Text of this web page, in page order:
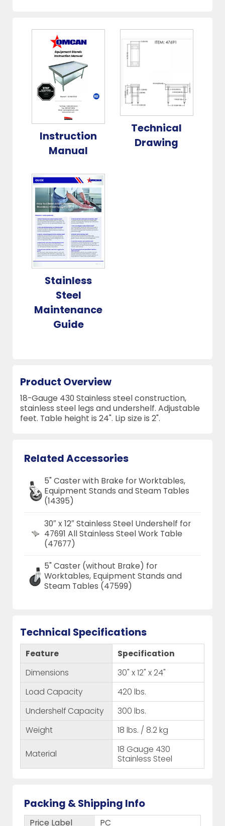
Instruction
Manual
Technical
Drawing
Stainless
Steel
Maintenance
Guide
Product Overview
18-Gauge 430 Stainless steel construction,
stainless steel legs and undershelf. Adjustable
feet. Table height is 24". Lip size is 2".
Related Accessories
5" Caster with Brake for Worktables,
Equipment Stands and Steam Tables
(14395)
30″ x 12″ Stainless Steel Undershelf for
47691 All Stainless Steel Work Table
(47677)
5" Caster (without Brake) for
Worktables, Equipment Stands and
Steam Tables (47599)
Technical Specifications
Feature
Specification
Dimensions
30" x 12" x 24"
Load Capacity
420 lbs.
Undershelf Capacity
300 lbs.
Weight
18 lbs. / 8.2 kg
Material
18 Gauge 430
Stainless Steel
Packing & Shipping Info
Price Label PC